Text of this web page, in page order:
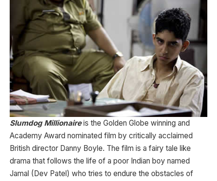
Slumdog Millionaireis the Golden Globe winning and
Academy Award nominated film by critically acclaimed
British director Danny Boyle. The film is a fairy tale like
drama that follows the life of a poor Indian boy named
Jamal (Dev Patel) who tries to endure the obstacles of